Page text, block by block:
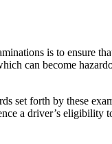
is to ensure
can become
set forth by these
a driver’s eligibility